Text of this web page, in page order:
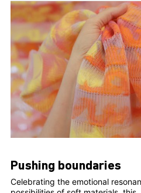
Pushing boundaries
Celebrating the emotional